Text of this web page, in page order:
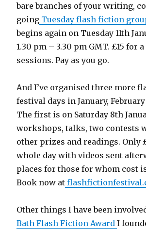
bare branches of your writing,
going Tuesday flash fiction
begins again on Tuesday 11th
1.30 pm – 3.30 pm GMT. £15 for
sessions. Pay as you go.
And I’ve organised three more
festival days in January,
The first is on Saturday 8th
workshops, talks, two contests
other prizes and readings. Only
whole day with videos sent
places for those for whom cost
Book now at
Other things I have been
Bath Flash Fiction AwardI